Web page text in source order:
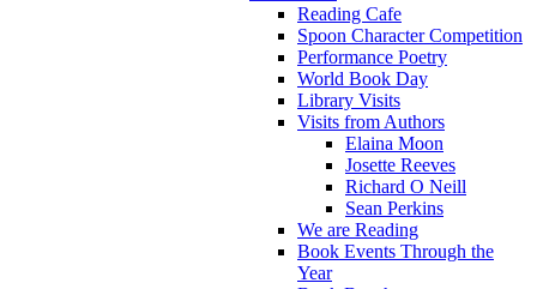
Reading Cafe
Spoon Character Competition
Performance Poetry
World Book Day
Library Visits
Visits from Authors
Elaina Moon
Josette Reeves
Richard O Neill
Sean Perkins
We are Reading
Book Events Through the
Year